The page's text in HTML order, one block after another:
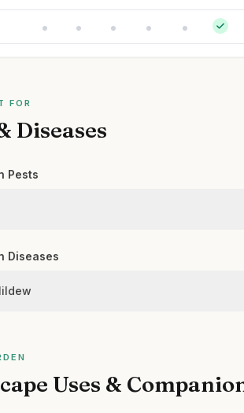
FOR
Diseases
Pests
Diseases
Uses &